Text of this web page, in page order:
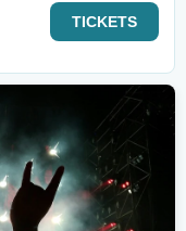
TICKETS